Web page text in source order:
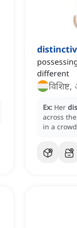
different
Ex: Her
across
in a